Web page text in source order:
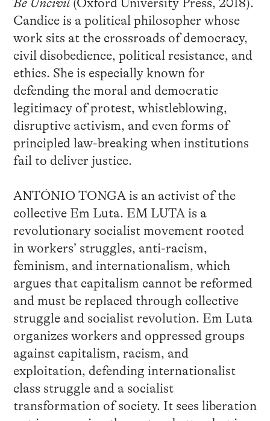
Be Uncivil(Oxford University Press, 2018).
Candice is a political philosopher whose
work sits at the crossroads of democracy,
civil disobedience, political resistance, and
ethics. She is especially known for
defending the moral and democratic
legitimacy of protest, whistleblowing,
disruptive activism, and even forms of
principled law-breaking when institutions
fail to deliver justice.
ANTÓNIO TONGA is an activist of the
collective Em Luta. EM LUTA is a
revolutionary socialist movement rooted
in workers’ struggles, anti-racism,
feminism, and internationalism, which
argues that capitalism cannot be reformed
and must be replaced through collective
struggle and socialist revolution. Em Luta
organizes workers and oppressed groups
against capitalism, racism, and
exploitation, defending internationalist
class struggle and a socialist
transformation of society. It sees liberation